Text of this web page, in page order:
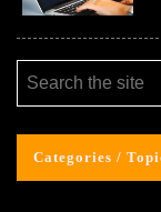
Categories /